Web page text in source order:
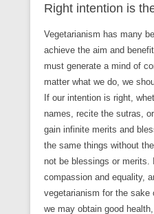
Right intention is
Vegetarianism has many
achieve the aim and
must generate a mind of
matter what we do, we
If our intention is right,
names, recite the sutras,
gain infinite merits and
the same things without
not be blessings or
compassion and equality,
vegetarianism for the sake
we may obtain good